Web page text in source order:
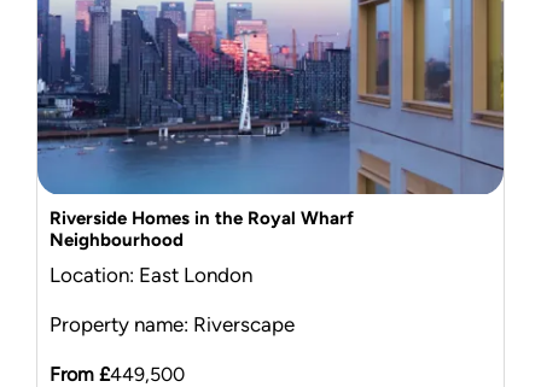
Riverside Homes in the Royal Wharf
Neighbourhood
Location: East London
Property name: Riverscape
From £449,500